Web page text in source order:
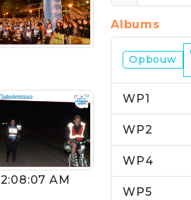
2:08:07 AM
Albums
Nijmegen
Opbouw
WP1
WP2
WP4
WP5